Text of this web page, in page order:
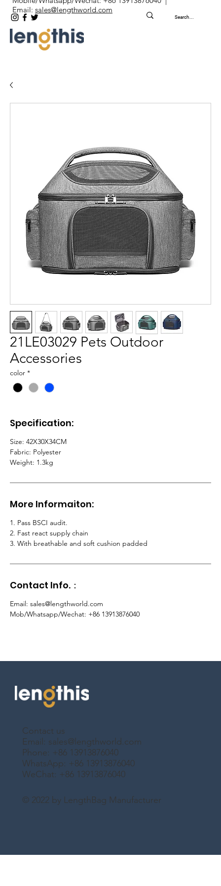
21LE03029 Pets Outdoor
Accessories
color *
Specification:
Size: 42X30X34CM
Fabric: Polyester
Weight: 1.3kg
More Informaiton:
1. Pass BSCI audit.
2. Fast react supply chain
3. With breathable and soft cushion padded
Contact Info.：
Email: sales@lengthworld.com
Mob/Whatsapp/Wechat: +86 13913876040
© 2022 by LengthBag Manufacturer
Contact us
Email: sales@lengthworld.com
Phone: +86 13913876040
WhatsApp: +86 13913876040
WeChat: +86 13913876040
Email: sales@lengthworld.com